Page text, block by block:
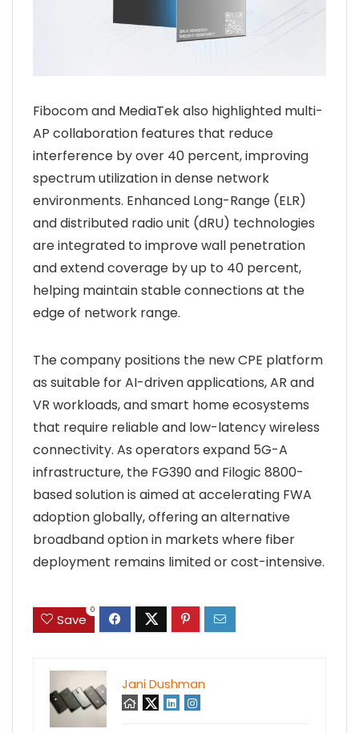
Fibocom and MediaTek also highlighted multi-
AP collaboration features that reduce
interference by over 40 percent, improving
spectrum utilization in dense network
environments. Enhanced Long-Range (ELR)
and distributed radio unit (dRU) technologies
are integrated to improve wall penetration
and extend coverage by up to 40 percent,
helping maintain stable connections at the
edge of network range.
The company positions the new CPE platform
as suitable for AI-driven applications, AR and
VR workloads, and smart home ecosystems
that require reliable and low-latency wireless
connectivity. As operators expand 5G-A
infrastructure, the FG390 and Filogic 8800-
based solution is aimed at accelerating FWA
adoption globally, offering an alternative
broadband option in markets where fiber
deployment remains limited or cost-intensive.
Save
0
Jani Dushman